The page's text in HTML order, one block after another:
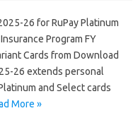
26 for RuPay Platinum
Program FY
Cards from Download
26 extends personal
and Select cards
More »